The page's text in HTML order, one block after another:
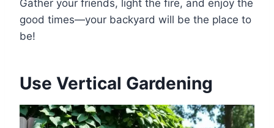
Gather your friends, light the fire, and enjoy the
good times—your backyard will be the place to
be!
Use Vertical Gardening